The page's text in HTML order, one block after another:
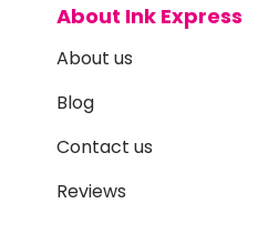
About Ink Express
About us
Blog
Contact us
Reviews